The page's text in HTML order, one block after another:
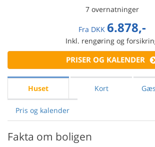
7 overnatninger
Fra DKK 6.878,-
Inkl. rengøring og
PRISER OG KALENDER
Huset Kort
Pris og kalender
Fakta om boligen